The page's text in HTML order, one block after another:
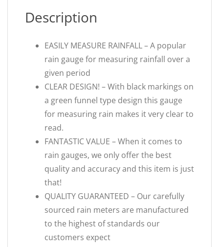
Description
EASILY MEASURE RAINFALL – A popular
rain gauge for measuring rainfall over a
given period
CLEAR DESIGN! – With black markings on
a green funnel type design this gauge
for measuring rain makes it very clear to
read.
FANTASTIC VALUE – When it comes to
rain gauges, we only offer the best
quality and accuracy and this item is just
that!
QUALITY GUARANTEED – Our carefully
sourced rain meters are manufactured
to the highest of standards our
customers expect